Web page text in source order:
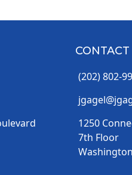
CONTACT
(202) 802-
1250
7th Floor